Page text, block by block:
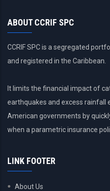
ABOUT CCRIF SPC
CCRIF SPC is a segregated
and registered in the Caribbean.
It limits the financial impact of
earthquakes and excess rainfall
American governments by
when a parametric insurance
LINK FOOTER
About Us